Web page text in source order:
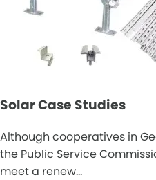
Solar Case Studies
Although cooperatives in
the Public Service
meet a renew…